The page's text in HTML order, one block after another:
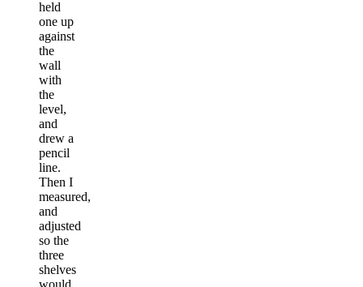
held
one up
against
the
wall
with
the
level,
and
drew a
pencil
line.
Then I
measured,
and
adjusted
so the
three
shelves
would